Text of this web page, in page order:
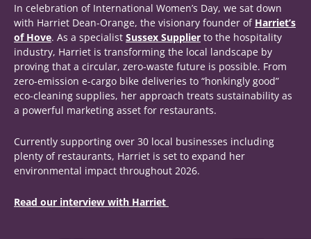
In celebration of International Women’s Day, we sat down
with Harriet Dean-Orange, the visionary founder of Harriet’s
of Hove. As a specialist Sussex Supplier to the hospitality
industry, Harriet is transforming the local landscape by
proving that a circular, zero-waste future is possible. From
zero-emission e-cargo bike deliveries to “honkingly good”
eco-cleaning supplies, her approach treats sustainability as
a powerful marketing asset for restaurants.
Currently supporting over 30 local businesses including
plenty of restaurants, Harriet is set to expand her
environmental impact throughout 2026.
Read our interview with Harriet